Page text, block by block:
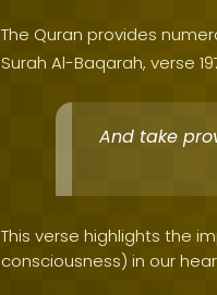
The Quran provides
Surah Al-Baqarah, verse
And take
This verse highlights the
consciousness) in our